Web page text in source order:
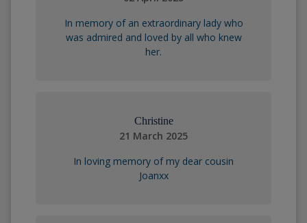
In memory of an extraordinary lady who
was admired and loved by all who knew
her.
Christine
21 March 2025
In loving memory of my dear cousin
Joanxx